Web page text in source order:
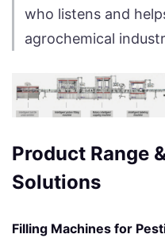
who listens and
agrochemical
Product Range
Solutions
Filling Machines for